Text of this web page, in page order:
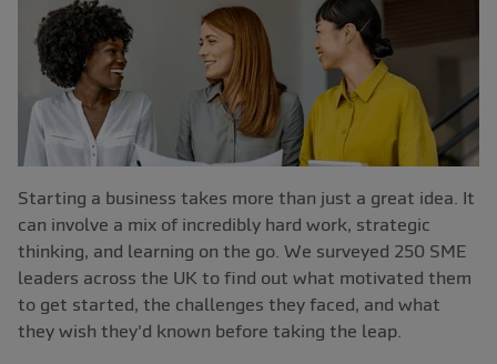
Starting a business takes more than just a great idea. It
can involve a mix of incredibly hard work, strategic
thinking, and learning on the go. We surveyed 250 SME
leaders across the UK to find out what motivated them
to get started, the challenges they faced, and what
they wish they'd known before taking the leap.